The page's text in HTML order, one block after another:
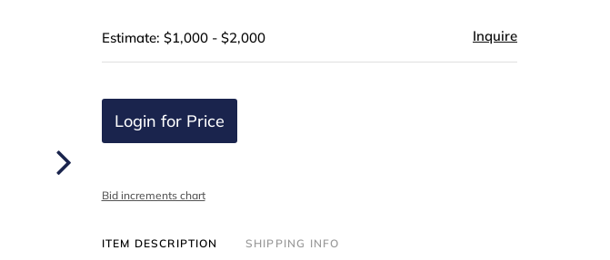
Estimate: $1,000 - $2,000 Inquire
Login for Price
Bid increments chart
ITEM DESCRIPTION SHIPPING INFO